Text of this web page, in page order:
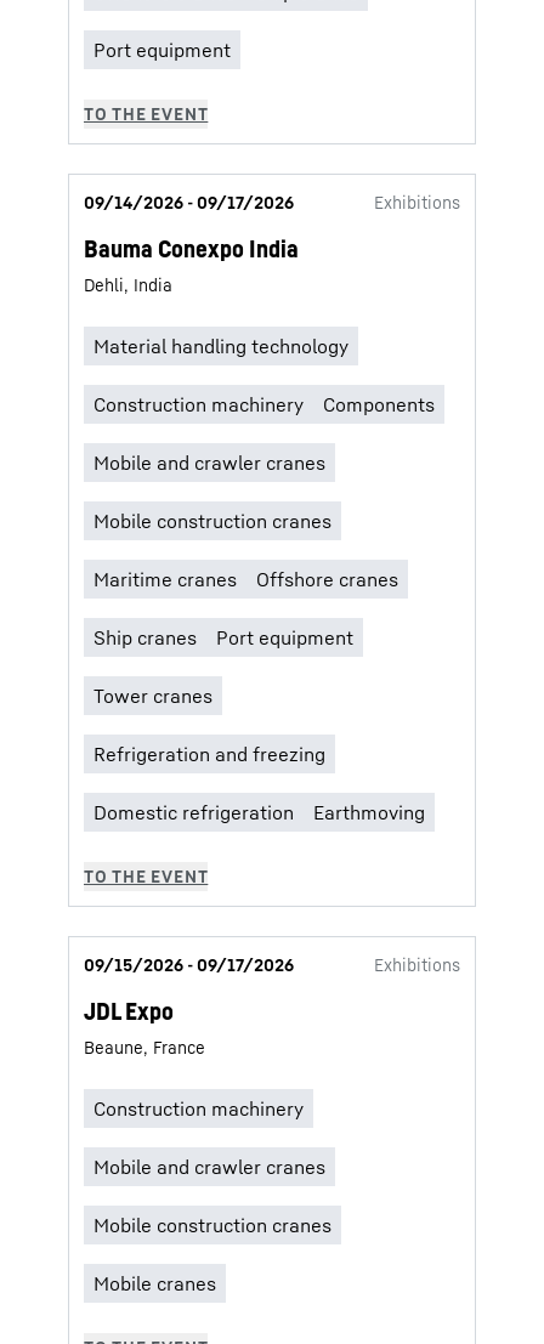
09/14/2026 - 09/17/2026 Exhibitions
Bauma Conexpo India
Dehli, India
09/15/2026 - 09/17/2026 Exhibitions
JDL Expo
Beaune, France